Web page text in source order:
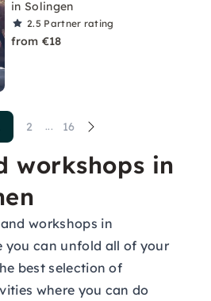
in Solingen
2.5 Partner rating
from €18
2 ... 16
workshops in
workshops in
you can unfold all of your
best selection of
where you can do